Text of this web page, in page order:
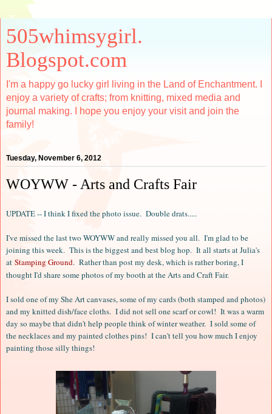
505whimsygirl.
Blogspot.com
I'm a happy go lucky girl living in the Land of Enchantment. I
enjoy a variety of crafts; from knitting, mixed media and
journal making. I hope you enjoy your visit and join the
family!
Tuesday, November 6, 2012
WOYWW - Arts and Crafts Fair
UPDATE -- I think I fixed the photo issue. Double drats.....
I've missed the last two WOYWW and really missed you all. I'm glad to be
joining this week. This is the biggest and best blog hop. It all starts at Julia's
at Stamping Ground. Rather than post my desk, which is rather boring, I
thought I'd share some photos of my booth at the Arts and Craft Fair.
I sold one of my She Art canvases, some of my cards (both stamped and photos)
and my knitted dish/face cloths. I did not sell one scarf or cowl! It was a warm
day so maybe that didn't help people think of winter weather. I sold some of
the necklaces and my painted clothes pins! I can't tell you how much I enjoy
painting those silly things!